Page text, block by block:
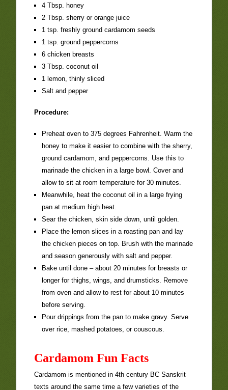
4 Tbsp. honey
2 Tbsp. sherry or orange juice
1 tsp. freshly ground cardamom seeds
1 tsp. ground peppercorns
6 chicken breasts
3 Tbsp. coconut oil
1 lemon, thinly sliced
Salt and pepper
Procedure:
Preheat oven to 375 degrees Fahrenheit. Warm the
honey to make it easier to combine with the sherry,
ground cardamom, and peppercorns. Use this to
marinade the chicken in a large bowl. Cover and
allow to sit at room temperature for 30 minutes.
Meanwhile, heat the coconut oil in a large frying
pan at medium high heat.
Sear the chicken, skin side down, until golden.
Place the lemon slices in a roasting pan and lay
the chicken pieces on top. Brush with the marinade
and season generously with salt and pepper.
Bake until done – about 20 minutes for breasts or
longer for thighs, wings, and drumsticks. Remove
from oven and allow to rest for about 10 minutes
before serving.
Pour drippings from the pan to make gravy. Serve
over rice, mashed potatoes, or couscous.
Cardamom Fun Facts
Cardamom is mentioned in 4th century BC Sanskrit
texts around the same time a few varieties of the